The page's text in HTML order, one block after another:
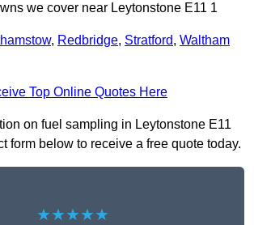
we cover near Leytonstone E11 1
, Redbridge, Stratford, Waltham
Top Online Quotes Here
on fuel sampling in Leytonstone E11
form below to receive a free quote today.
★★★★★